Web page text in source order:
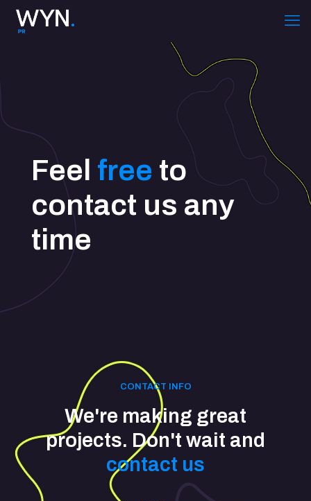
Feel free to
contact us any
time
CONTACT INFO
We're making great
projects. Don't wait and
contact us